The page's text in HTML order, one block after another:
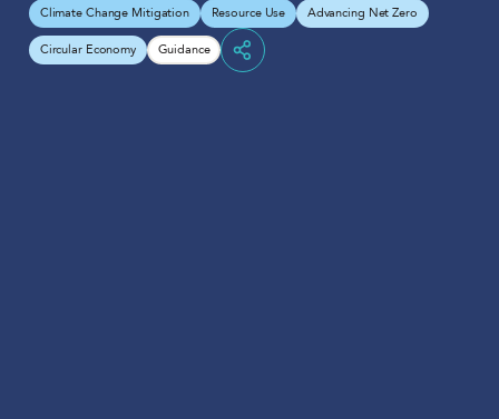
Climate Change Mitigation Resource Use Advancing Net Zero
Circular Economy Guidance